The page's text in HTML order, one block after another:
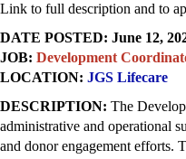
Link to full description and to
DATE POSTED: June 12,
JOB: Development
LOCATION: JGS Lifecare
DESCRIPTION: The
administrative and operational
and donor engagement efforts.